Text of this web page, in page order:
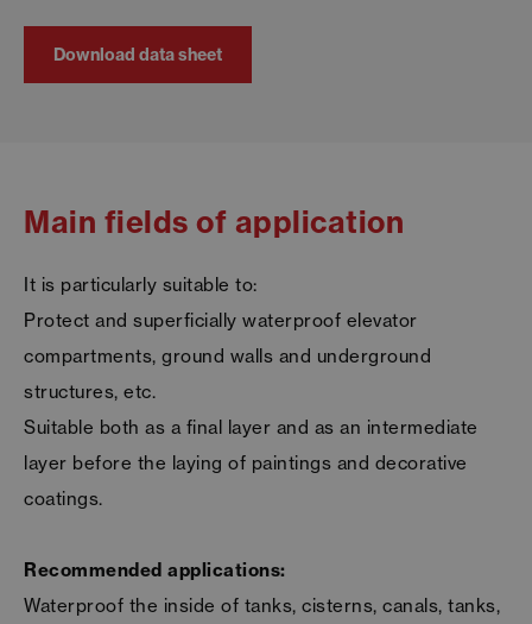
Download data sheet
Main fields of application
It is particularly suitable to:
Protect and superficially waterproof elevator
compartments, ground walls and underground
structures, etc.
Suitable both as a final layer and as an intermediate
layer before the laying of paintings and decorative
coatings.
Recommended applications:
Waterproof the inside of tanks, cisterns, canals, tanks,